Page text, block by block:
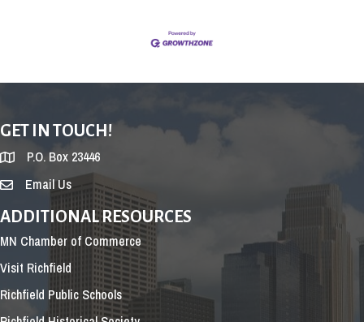
GET IN TOUCH!
P.O. Box 23446
Email Us
ADDITIONAL RESOURCES
MN Chamber of Commerce
Visit Richfield
Richfield Public Schools